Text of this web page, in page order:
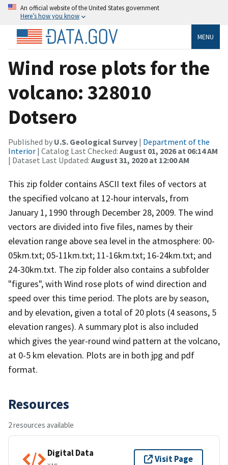
An official website of the United States government
Here’s how you know
MENU
Wind rose plots for the
volcano: 328010
Dotsero
Published by U.S. Geological Survey | Department of the
Interior | Catalog Last Checked: August 01, 2026 at 06:14 AM
| Dataset Last Updated: August 31, 2020 at 12:00 AM
This zip folder contains ASCII text files of vectors at
the specified volcano at 12-hour intervals, from
January 1, 1990 through December 28, 2009. The wind
vectors are divided into five files, names by their
elevation range above sea level in the atmosphere: 00-
05km.txt; 05-11km.txt; 11-16km.txt; 16-24km.txt; and
24-30km.txt. The zip folder also contains a subfolder
"figures", with Wind rose plots of wind direction and
speed over this time period. The plots are by season,
and by elevation, given a total of 20 plots (4 seasons, 5
elevation ranges). A summary plot is also included
which gives the year-round wind pattern at the volcano,
at 0-5 km elevation. Plots are in both jpg and pdf
format.
Resources
2 resources available
Digital Data
Visit Page